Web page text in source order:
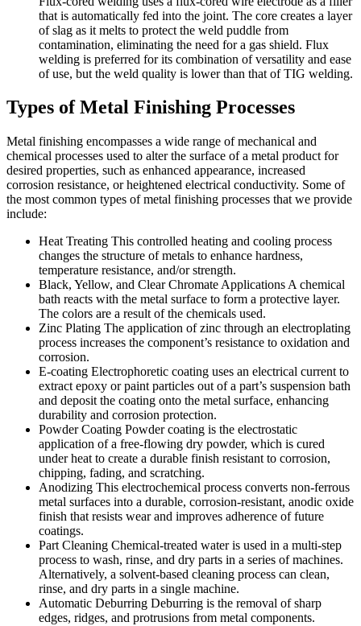
that is automatically fed into the joint. The core creates a layer
of slag as it melts to protect the weld puddle from
contamination, eliminating the need for a gas shield. Flux
welding is preferred for its combination of versatility and ease
of use, but the weld quality is lower than that of TIG welding.
Types of Metal Finishing Processes
Metal finishing encompasses a wide range of mechanical and
chemical processes used to alter the surface of a metal product for
desired properties, such as enhanced appearance, increased
corrosion resistance, or heightened electrical conductivity. Some of
the most common types of metal finishing processes that we provide
include:
Heat Treating This controlled heating and cooling process
changes the structure of metals to enhance hardness,
temperature resistance, and/or strength.
Black, Yellow, and Clear Chromate Applications A chemical
bath reacts with the metal surface to form a protective layer.
The colors are a result of the chemicals used.
Zinc Plating The application of zinc through an electroplating
process increases the component’s resistance to oxidation and
corrosion.
E-coating Electrophoretic coating uses an electrical current to
extract epoxy or paint particles out of a part’s suspension bath
and deposit the coating onto the metal surface, enhancing
durability and corrosion protection.
Powder Coating Powder coating is the electrostatic
application of a free-flowing dry powder, which is cured
under heat to create a durable finish resistant to corrosion,
chipping, fading, and scratching.
Anodizing This electrochemical process converts non-ferrous
metal surfaces into a durable, corrosion-resistant, anodic oxide
finish that resists wear and improves adherence of future
coatings.
Part Cleaning Chemical-treated water is used in a multi-step
process to wash, rinse, and dry parts in a series of machines.
Alternatively, a solvent-based cleaning process can clean,
rinse, and dry parts in a single machine.
Automatic Deburring Deburring is the removal of sharp
edges, ridges, and protrusions from metal components.